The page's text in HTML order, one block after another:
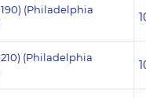
(Philadelphia
(Philadelphia